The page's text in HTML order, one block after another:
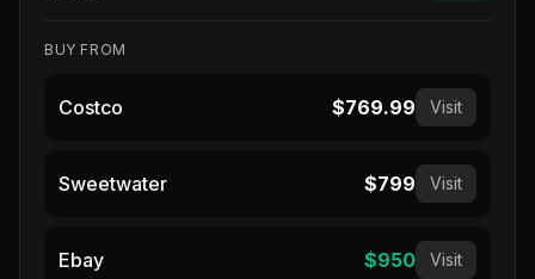
BUY FROM
Costco $769.99 Visit
Sweetwater $799 Visit
Ebay $950 Visit